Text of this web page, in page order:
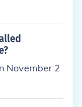
November 2